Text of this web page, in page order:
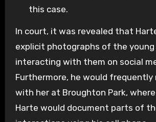
this case.
In court, it was revealed that
explicit photographs of the
interacting with them on social
Furthermore, he would frequently
with her at Broughton Park,
Harte would document parts of